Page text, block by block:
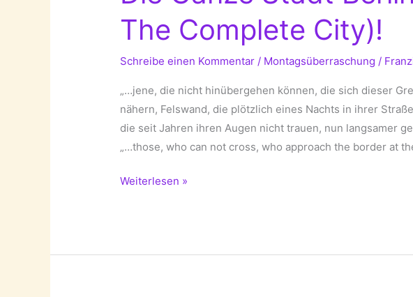
The Complete City)!
Schreibe einen Kommentar / Montagsüberraschung /
„…jene, die nicht hinübergehen können, die sich dieser
nähern, Felswand, die plötzlich eines Nachts in ihrer
die seit Jahren ihren Augen nicht trauen, nun langsamer
„…those, who can not cross, who approach the border at
Die
(Berlin,
Weiterlesen »